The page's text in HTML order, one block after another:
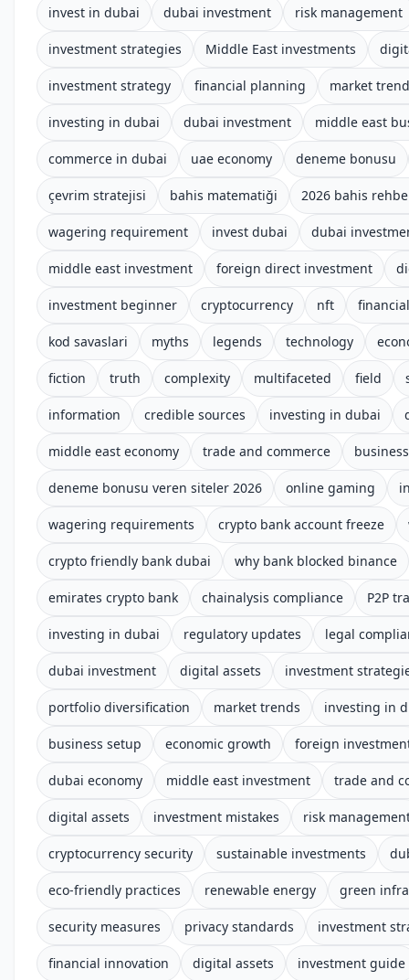
invest in dubai dubai investment risk management
investment strategies Middle East investments
investment strategy financial planning market
investing in dubai dubai investment middle east
commerce in dubai uae economy deneme bonusu
çevrim stratejisi bahis matematiği 2026 bahis
wagering requirement invest dubai dubai
middle east investment foreign direct investment
investment beginner cryptocurrency nft
kod savaslari myths legends technology
fiction truth complexity multifaceted field
information credible sources investing in dubai
middle east economy trade and commerce
deneme bonusu veren siteler 2026 online gaming
wagering requirements crypto bank account freeze
crypto friendly bank dubai why bank blocked binance
emirates crypto bank chainalysis compliance P2P
investing in dubai regulatory updates legal
dubai investment digital assets investment
portfolio diversification market trends investing in
business setup economic growth foreign
dubai economy middle east investment trade and
digital assets investment mistakes risk
cryptocurrency security sustainable investments
eco-friendly practices renewable energy green
security measures privacy standards investment
financial innovation digital assets investment guide